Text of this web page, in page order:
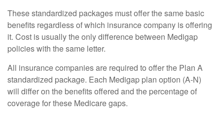
These standardized packages must offer the same basic
benefits regardless of which insurance company is offering
it. Cost is usually the only difference between Medigap
policies with the same letter.
All insurance companies are required to offer the Plan A
standardized package. Each Medigap plan option (A-N)
will differ on the benefits offered and the percentage of
coverage for these Medicare gaps.